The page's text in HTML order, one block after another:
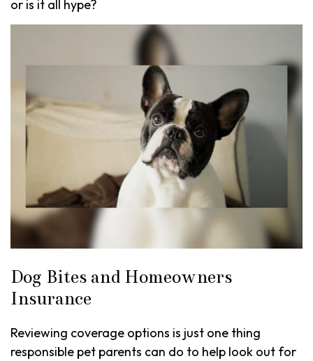
or is it all hype?
Dog Bites and Homeowners
Insurance
Reviewing coverage options is just one thing
responsible pet parents can do to help look out for